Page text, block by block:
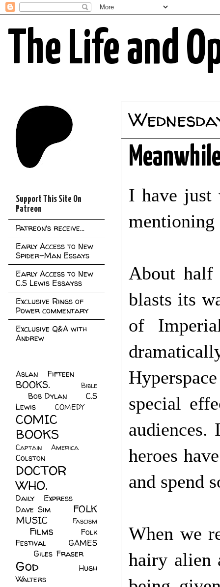
The Life and
I have just
mentioning
About half
blasts its
of
special
heroes
and spend
When we
hairy alien
Support This Site On
Patreon
Patreon's receive...
Early Access to New
Spider-Man Essays
Early Access to New
C.S Lewis Essayss
Exclusive Rings of
Power commentary
Exclusive Q&A with
Andrew
Aslan Fifteen
BOOKS.
Bible
Bob Dylan
C.S
Lewis
COMEDY
COMIC
BOOKS
Captain America
Colston
DOCTOR
WHO.
Daily Express
Dave Sim
FOLK
MUSIC
Fascism
Films
Folk
Festival
GAMES
Giles Fraser
God
Hugh
Walters